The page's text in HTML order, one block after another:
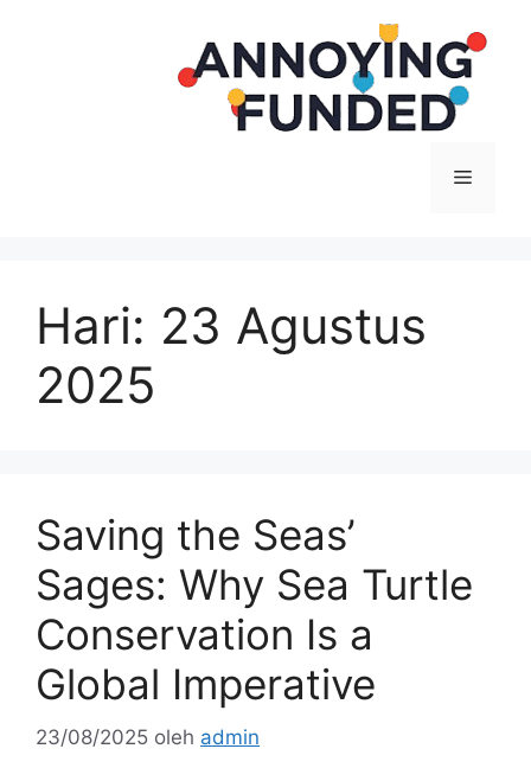
Menu
Hari: 23 Agustus
2025
Saving the Seas’
Sages: Why Sea Turtle
Conservation Is a
Global Imperative
23/08/2025 oleh admin